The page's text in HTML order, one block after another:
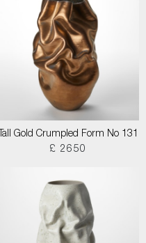
Tall Gold Crumpled Form No 131
£ 2650